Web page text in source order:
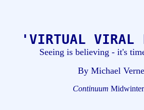
'VIRTUAL VIRAL
Seeing is believing - it's
By Michael
Continuum